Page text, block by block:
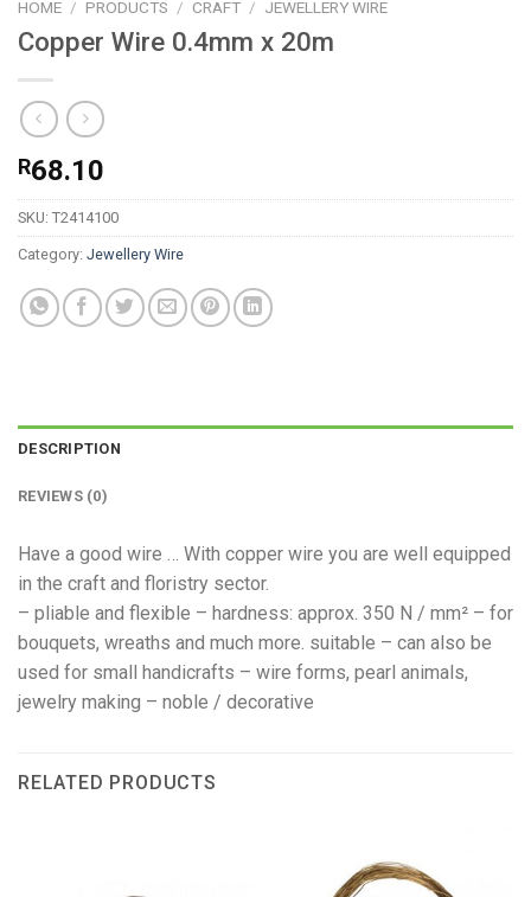
HOME / PRODUCTS / CRAFT / JEWELLERY WIRE
Copper Wire 0.4mm x 20m
R68.10
SKU: T2414100
Category: Jewellery Wire
DESCRIPTION
REVIEWS (0)
Have a good wire … With copper wire you are well equipped
in the craft and floristry sector.
– pliable and flexible – hardness: approx. 350 N / mm² – for
bouquets, wreaths and much more. suitable – can also be
used for small handicrafts – wire forms, pearl animals,
jewelry making – noble / decorative
RELATED PRODUCTS